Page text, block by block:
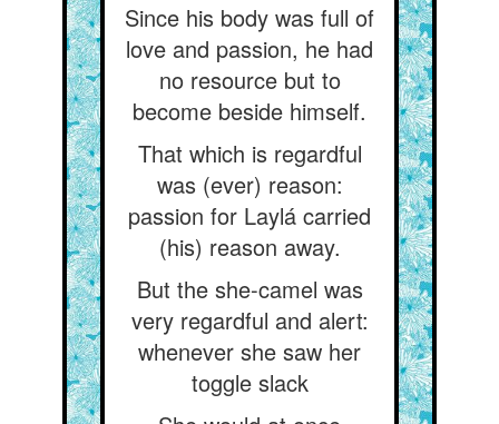
Since his body was full of
love and passion, he had
no resource but to
become beside himself.
That which is regardful
was (ever) reason:
passion for Laylá carried
(his) reason away.
But the she-camel was
very regardful and alert:
whenever she saw her
toggle slack